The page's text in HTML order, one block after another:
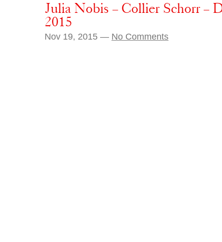
Julia Nobis – Collier Schorr –
2015
Nov 19, 2015 — No Comments